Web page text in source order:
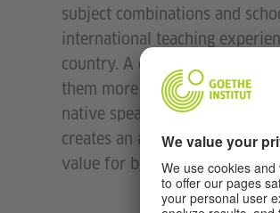
subject combinations and
international teaching
country. A change of
them more sensitive to the
native speakers of German. If
creates an atmosphere of
value for both parties.